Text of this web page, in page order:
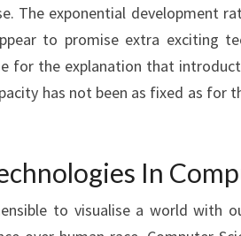
The exponential development
to promise extra exciting
for the explanation that
has not been as fixed as for
In
to visualise a world with